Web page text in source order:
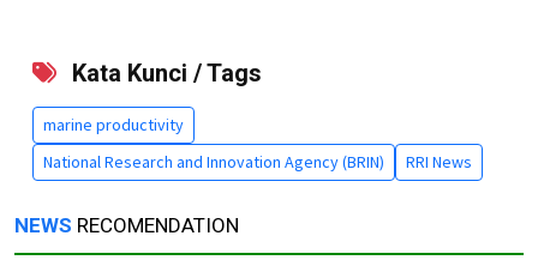
Kata Kunci / Tags
marine productivity
National Research and Innovation Agency (BRIN)
RRI News
NEWS RECOMENDATION